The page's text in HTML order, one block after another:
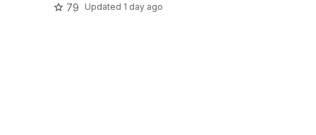
79 Updated 1 day ago